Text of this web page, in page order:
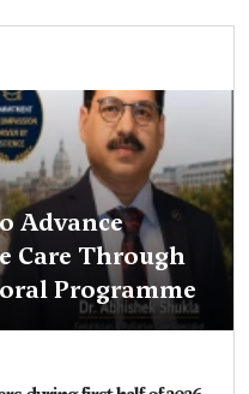
Advance
Care Through
Programme